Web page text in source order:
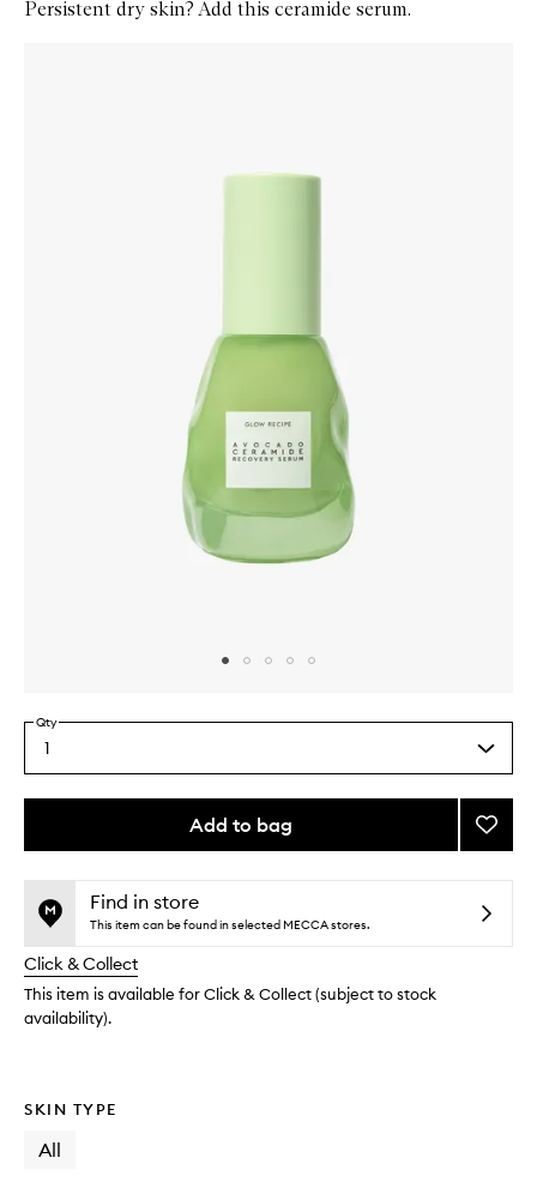
Persistent dry skin? Add this ceramide serum.
Select
a
quantity
Qty
1
Add to bag
This
no
available.
This
out
stock.
Add
Serum
Find in store
This item can be found in selected MECCA stores.
Click & Collect
This item is available for Click & Collect (subject to stock
availability).
SKIN TYPE
All